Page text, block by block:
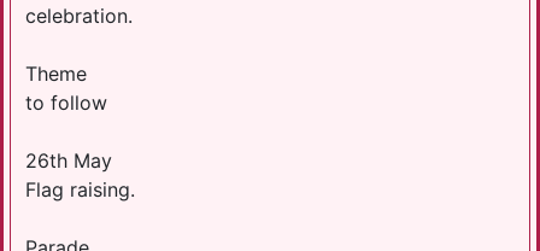
celebration.
Theme
to follow
26th May
Flag raising.